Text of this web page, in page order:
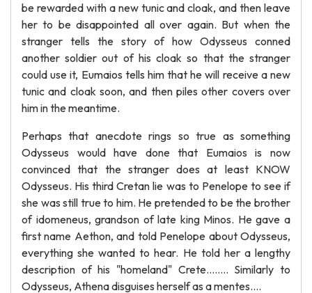
be rewarded with a new tunic and cloak, and then leave
her to be disappointed all over again. But when the
stranger tells the story of how Odysseus conned
another soldier out of his cloak so that the stranger
could use it, Eumaios tells him that he will receive a new
tunic and cloak soon, and then piles other covers over
him in the meantime.
Perhaps that anecdote rings so true as something
Odysseus would have done that Eumaios is now
convinced that the stranger does at least KNOW
Odysseus. His third Cretan lie was to Penelope to see if
she was still true to him. He pretended to be the brother
of idomeneus, grandson of late king Minos. He gave a
first name Aethon, and told Penelope about Odysseus,
everything she wanted to hear. He told her a lengthy
description of his "homeland" Crete........ Similarly to
Odysseus, Athena disguises herself as a mentes....